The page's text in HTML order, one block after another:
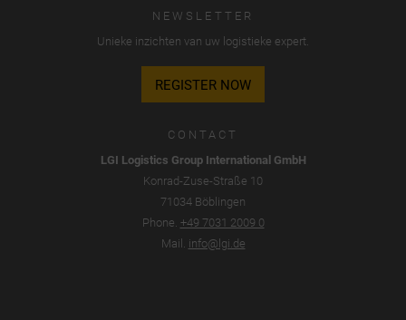
CONTACT
LGI Logistics Group International GmbH
Konrad-Zuse-Straße 10
71034 Böblingen
Phone. +49 7031 2009 0
Mail. info@lgi.de
NEWSLETTER
Unieke inzichten van uw logistieke expert.
REGISTER NOW